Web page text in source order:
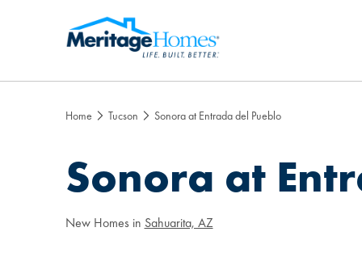
Home Tucson Sonora at Entrada del Pueblo
Sonora at
New Homes in Sahuarita, AZ